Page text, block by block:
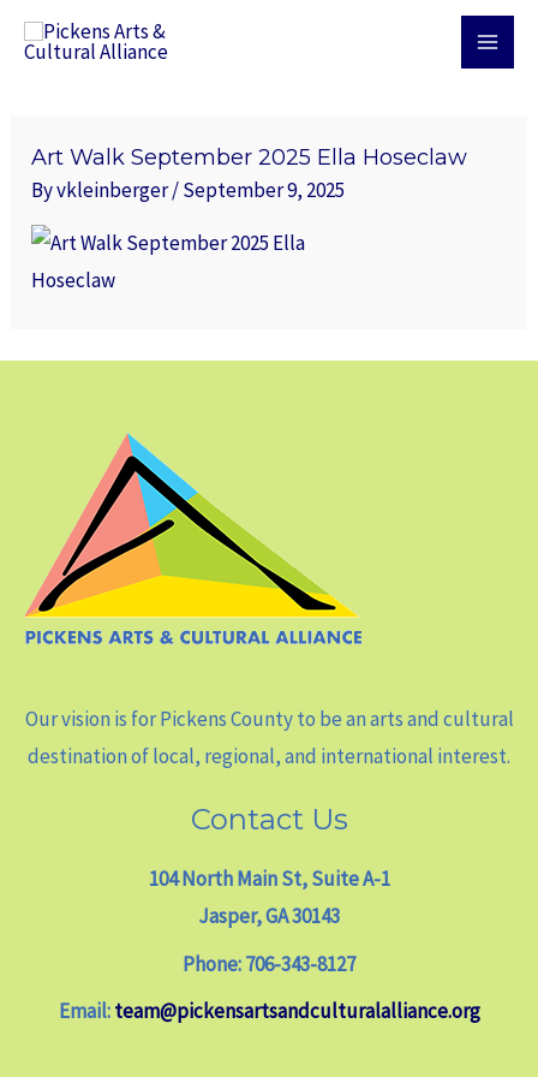
Skip
Art Walk September 2025 Ella Hoseclaw
Byvkleinberger/September 9, 2025
Our vision is for Pickens County to be an arts and cultural
destination of local, regional, and international interest.
Contact Us
104 North Main St, Suite A-1
Jasper, GA 30143
Phone: 706-343-8127
Email:team@pickensartsandculturalalliance.org